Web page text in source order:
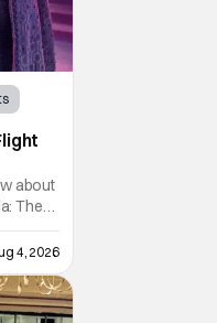
about
The
4, 2026